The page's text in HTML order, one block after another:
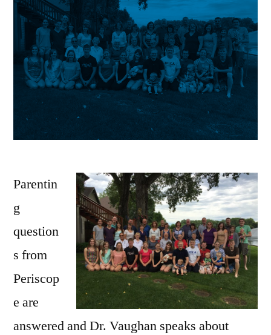
Parentin
g
question
s from
Periscop
e are
answered and Dr. Vaughan speaks about